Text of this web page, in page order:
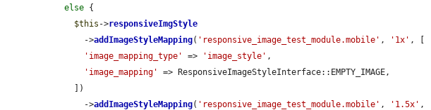
else {
$this ->responsiveImgStyle
      ->
addImageStyleMapping( 'responsive_image_test_module.mobile' , '1x' , [
'image_mapping_type'
=> 'image_style' ,
'image_mapping'
=> ResponsiveImageStyleInterface::EMPTY_IMAGE,
      ->
addImageStyleMapping( 'responsive_image_test_module.mobile' , '1.5x' , [